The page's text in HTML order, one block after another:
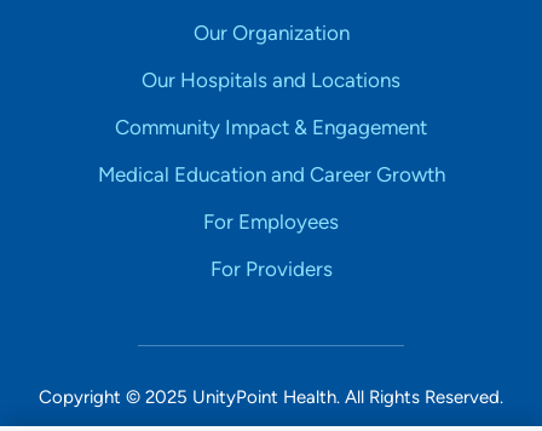
Our Organization
Our Hospitals and Locations
Community Impact & Engagement
Medical Education and Career Growth
For Employees
For Providers
Copyright © 2025 UnityPoint Health. All Rights Reserved.